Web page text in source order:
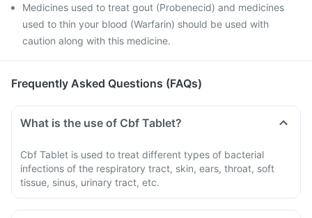
Medicines used to treat gout (Probenecid) and medicines
used to thin your blood (Warfarin) should be used with
caution along with this medicine.
Frequently Asked Questions (FAQs)
What is the use of Cbf Tablet?
Cbf Tablet is used to treat different types of bacterial
infections of the respiratory tract, skin, ears, throat, soft
tissue, sinus, urinary tract, etc.